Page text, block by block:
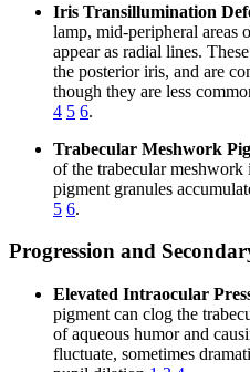
Iris Transillumination
lamp, mid-peripheral areas
appear as radial lines.
the posterior iris, and are
though they are less
4 5 6.
Trabecular Meshwork
of the trabecular meshwork
pigment granules
5 6.
Progression and
Elevated Intraocular
pigment can clog the
of aqueous humor and
fluctuate, sometimes